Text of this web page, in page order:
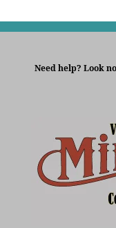
Need help? Look